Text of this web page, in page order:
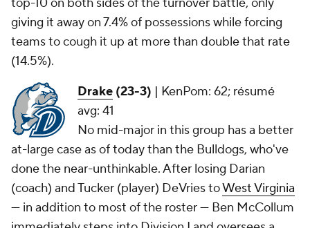
giving it away on 7.4% of possessions while forcing
teams to cough it up at more than double that rate
(14.5%).
Drake (23-3) | KenPom: 62; résumé
avg: 41
No mid-major in this group has a better
at-large case as of today than the Bulldogs, who've
done the near-unthinkable. After losing Darian
(coach) and Tucker (player) DeVries toWest Virginia
— in addition to most of the roster — Ben McCollum